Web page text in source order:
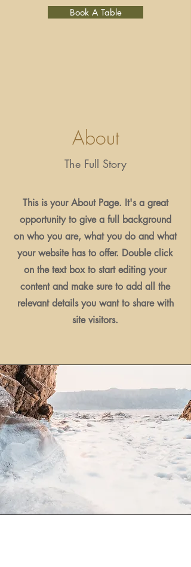
Book A Table
About
The Full Story
This is your About Page. It's a great
opportunity to give a full background
on who you are, what you do and what
your website has to offer. Double click
on the text box to start editing your
content and make sure to add all the
relevant details you want to share with
site visitors.